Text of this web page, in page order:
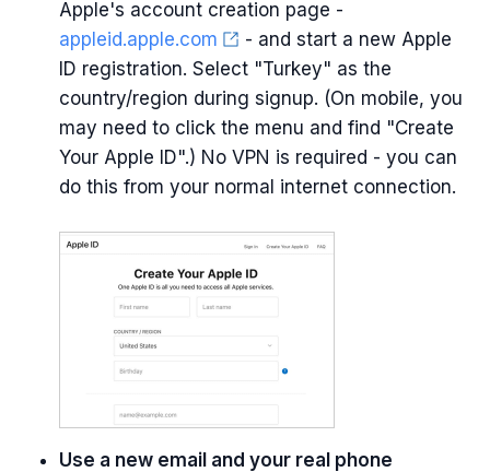
Apple's account creation page -
appleid.apple.com
- and start a new Apple
ID registration. Select "Turkey" as the
country/region during signup. (On mobile, you
may need to click the menu and find "Create
Your Apple ID".) No VPN is required - you can
do this from your normal internet connection.
Use a new email and your real phone